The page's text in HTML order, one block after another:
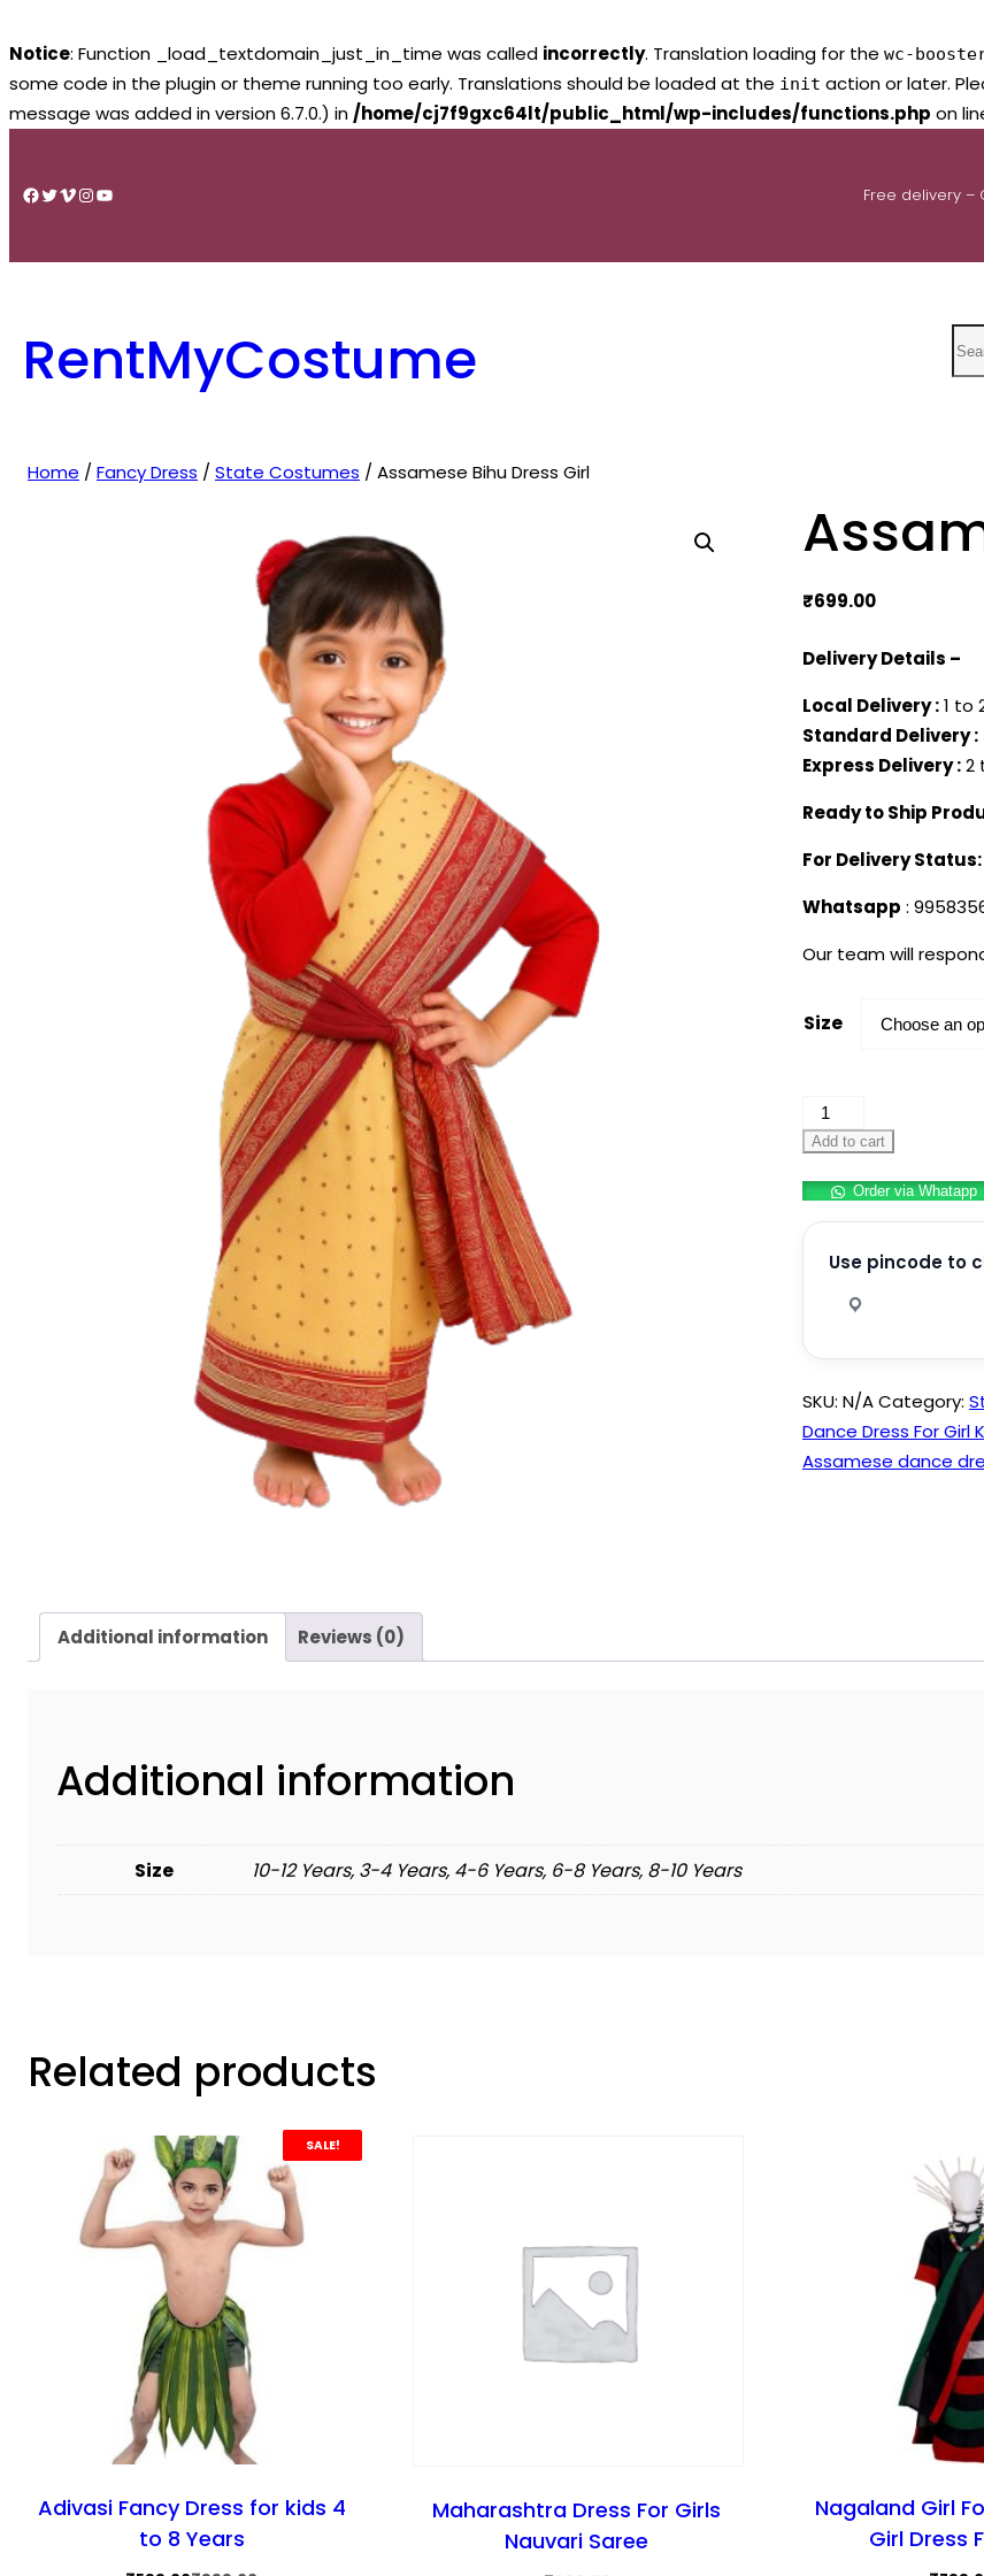
Notice: Function _load_textdomain_just_in_time was called incorrectly. Translation loading for the wc-
some code in the plugin or theme running too early. Translations should be loaded at the init action or later.
message was added in version 6.7.0.) in /home/cj7f9gxc64lt/public_html/wp-includes/functions.php on
content
Facebook
Twitter
Vimeo
Instagram
YouTube Free delivery –
RentMyCostume
Home / Fancy Dress / State Costumes / Assamese Bihu Dress Girl
₹699.00
Delivery Details –
Local Delivery :1 to
Standard Delivery :
Express Delivery :2
Ready to Ship
For Delivery Status:
Whatsapp :
Our team will
Size
Assamese
Bihu
Girl
quantity
Add to cart
Order via Whatapp
Use pincode to
SKU: N/ACategory:
Dance Dress For Girl
Assamese dance
Additional information Reviews (0)
Additional information
Size 10-12 Years, 3-4 Years, 4-6 Years, 6-8 Years, 8-10 Years
Related products
SALE!
Adivasi Fancy Dress for kids 4
to 8 Years
Maharashtra Dress For Girls
Nauvari Saree
Nagaland Girl
Girl Dress